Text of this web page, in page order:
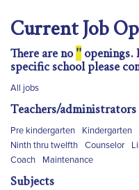
Current Job
There are no'' openings.
specific school please
All jobs
Teachers/administrators
Pre kindergarten Kindergarten
Ninth thru twelfth
Counselor
Coach
Maintenance
Subjects